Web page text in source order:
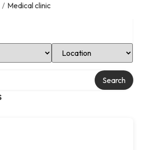
/ Medical clinic
Select Location
Search